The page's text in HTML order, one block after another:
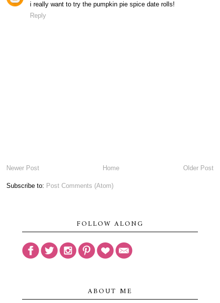
i really want to try the pumpkin pie spice date rolls!
Reply
Newer Post Older Post
Home
Subscribe to: Post Comments (Atom)
FOLLOW ALONG
ABOUT ME